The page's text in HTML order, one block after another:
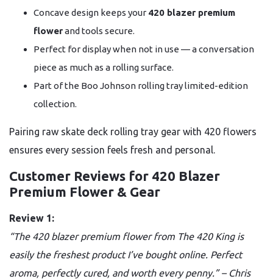
Concave design keeps your 420 blazer premium
flowerand tools secure.
Perfect for display when not in use — a conversation
piece as much as a rolling surface.
Part of the Boo Johnson rolling tray limited-edition
collection.
Pairing raw skate deck rolling tray gear with 420 flowers
ensures every session feels fresh and personal.
Customer Reviews for 420 Blazer
Premium Flower & Gear
Review 1:
“The 420 blazer premium flower from The 420 King is
easily the freshest product I’ve bought online. Perfect
aroma, perfectly cured, and worth every penny.” – Chris